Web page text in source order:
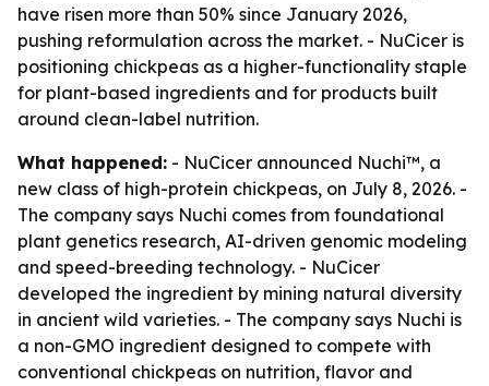
have risen more than 50% since January 2026,
pushing reformulation across the market. - NuCicer is
positioning chickpeas as a higher-functionality staple
for plant-based ingredients and for products built
around clean-label nutrition.
What happened: - NuCicer announced Nuchi™, a
new class of high-protein chickpeas, on July 8, 2026. -
The company says Nuchi comes from foundational
plant genetics research, AI-driven genomic modeling
and speed-breeding technology. - NuCicer
developed the ingredient by mining natural diversity
in ancient wild varieties. - The company says Nuchi is
a non-GMO ingredient designed to compete with
conventional chickpeas on nutrition, flavor and